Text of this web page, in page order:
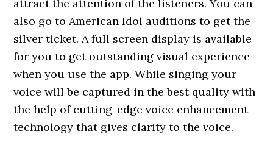
attract the attention of the listeners. You can
also go to American Idol auditions to get the
silver ticket. A full screen display is available
for you to get outstanding visual experience
when you use the app. While singing your
voice will be captured in the best quality with
the help of cutting-edge voice enhancement
technology that gives clarity to the voice.